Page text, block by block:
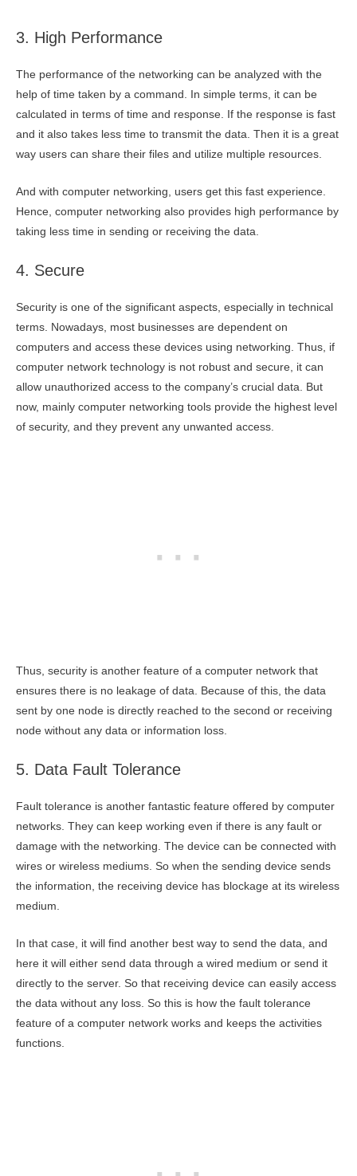
3. High Performance
The performance of the networking can be analyzed with the
help of time taken by a command. In simple terms, it can be
calculated in terms of time and response. If the response is fast
and it also takes less time to transmit the data. Then it is a great
way users can share their files and utilize multiple resources.
And with computer networking, users get this fast experience.
Hence, computer networking also provides high performance by
taking less time in sending or receiving the data.
4. Secure
Security is one of the significant aspects, especially in technical
terms. Nowadays, most businesses are dependent on
computers and access these devices using networking. Thus, if
computer network technology is not robust and secure, it can
allow unauthorized access to the company’s crucial data. But
now, mainly computer networking tools provide the highest level
of security, and they prevent any unwanted access.
Thus, security is another feature of a computer network that
ensures there is no leakage of data. Because of this, the data
sent by one node is directly reached to the second or receiving
node without any data or information loss.
5. Data Fault Tolerance
Fault tolerance is another fantastic feature offered by computer
networks. They can keep working even if there is any fault or
damage with the networking. The device can be connected with
wires or wireless mediums. So when the sending device sends
the information, the receiving device has blockage at its wireless
medium.
In that case, it will find another best way to send the data, and
here it will either send data through a wired medium or send it
directly to the server. So that receiving device can easily access
the data without any loss. So this is how the fault tolerance
feature of a computer network works and keeps the activities
functions.